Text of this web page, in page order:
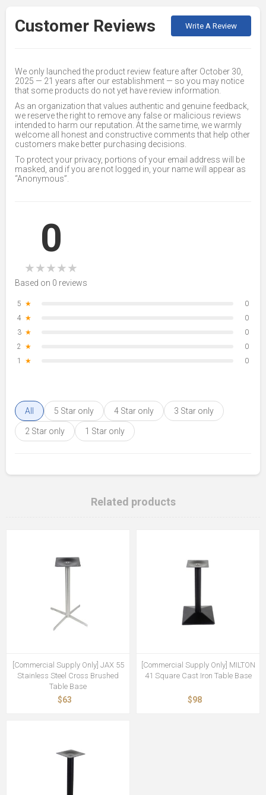
Customer Reviews Write A Review
We only launched the product review feature after October 30,
2025 — 21 years after our establishment — so you may notice
that some products do not yet have review information.
As an organization that values authentic and genuine feedback,
we reserve the right to remove any false or malicious reviews
intended to harm our reputation. At the same time, we warmly
welcome all honest and constructive comments that help other
customers make better purchasing decisions.
To protect your privacy, portions of your email address will be
masked, and if you are not logged in, your name will appear as
“Anonymous”.
0
★★★★★
Based on 0 reviews
5 ★
0
4 ★
0
3 ★
0
2 ★
0
1
★ 0
All 5 Star only 4 Star only 3 Star only
2 Star only 1 Star only
Related products
[Commercial Supply Only] JAX 55
Stainless Steel Cross Brushed
Table Base
$63
[Commercial Supply Only] MILTON
41 Square Cast Iron Table Base
$98